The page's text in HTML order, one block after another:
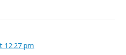
12:27 pm